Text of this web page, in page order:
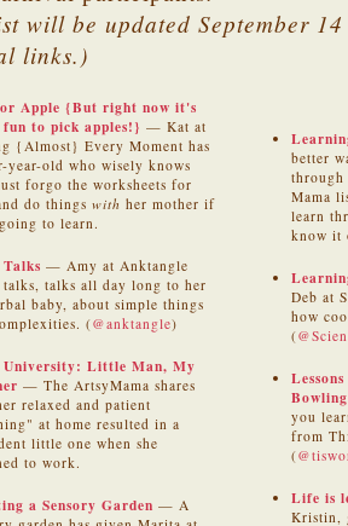
will be updated September
links.)
Apple {But right now it's
to pick apples!} — Kat at
{Almost} Every Moment has
year-old who wisely knows
forgo the worksheets for
do things with her mother if
to learn.
— Amy at Anktangle
talks, talks all day long to her
baby, about simple things
(@anktangle)
University: Little Man, My
— The ArtsyMama shares
relaxed and patient
at home resulted in a
little one when she
to work.
a Sensory Garden — A
better
through
Mama
learn
know it
Deb at
how
(
you
from
(
Life is
Kristin,